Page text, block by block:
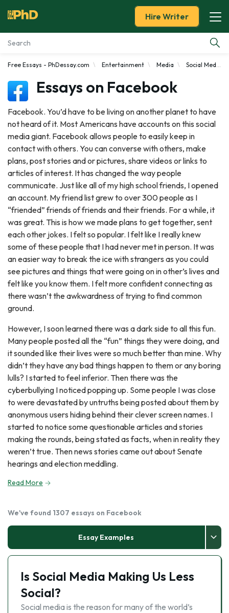
Essay Examples
Services
Tools
Blog
About Us
Hire Writer
Free Essays - PhDessay.com Entertainment Media Social Media
Essays on Facebook
Facebook. You’d have to be living on another planet to have
not heard of it. Most Americans have accounts on this social
media giant. Facebook allows people to easily keep in
contact with others. You can converse with others, make
plans, post stories and or pictures, share videos or links to
articles of interest. It has changed the way people
communicate. Just like all of my high school friends, I opened
an account. My friend list grew to over 300 people as I
“friended” friends of friends and their friends. For a while, it
was great. This is how we made plans to get together, sent
each other jokes. I felt so popular. I felt like I really knew
some of these people that I had never met in person. It was
an easier way to break the ice with strangers as you could
see pictures and things that were going on in other’s lives and
felt like you know them. I felt more confident connecting as
there wasn’t the awkwardness of trying to find common
ground.
However, I soon learned there was a dark side to all this fun.
Many people posted all the “fun” things they were doing, and
it sounded like their lives were so much better than mine. Why
didn’t they have any bad things happen to them or any boring
lulls? I started to feel inferior. Then there was the
cyberbullying I noticed popping up. Some people I was close
to were devastated by untruths being posted about them by
anonymous users hiding behind their clever screen names. I
started to notice some questionable articles and stories
making the rounds, being stated as facts, when in reality they
weren’t true. Then news stories came out about Senate
hearings and election meddling.
Read More
We've found 1307 essays on Facebook
Essay Examples
Is Social Media Making Us Less
Social?
Social media is the reason for many of the world’s